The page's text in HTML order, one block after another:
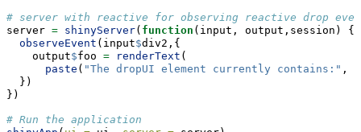
# server with reactive for observing reactive drop
server = shinyServer( function (input, output,session) {
observeEvent (input$div2,{
    output
$foo = renderText (
paste ( "The dropUI element currently contains:" ,
  })
})
# Run the application